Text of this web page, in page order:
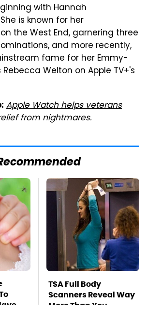
with Hannah
is known for her
the West End, garnering three
and more recently,
fame for her Emmy-
Welton on Apple TV+'s
Apple Watch helps veterans
from nightmares.
TSA Full Body
Scanners Reveal Way
More Than You